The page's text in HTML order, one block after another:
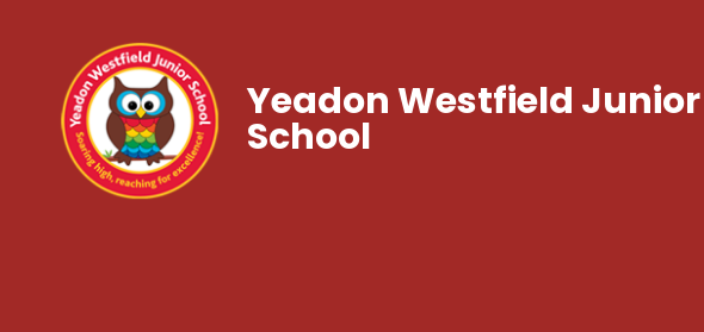
Yeadon Westfield Junior
School